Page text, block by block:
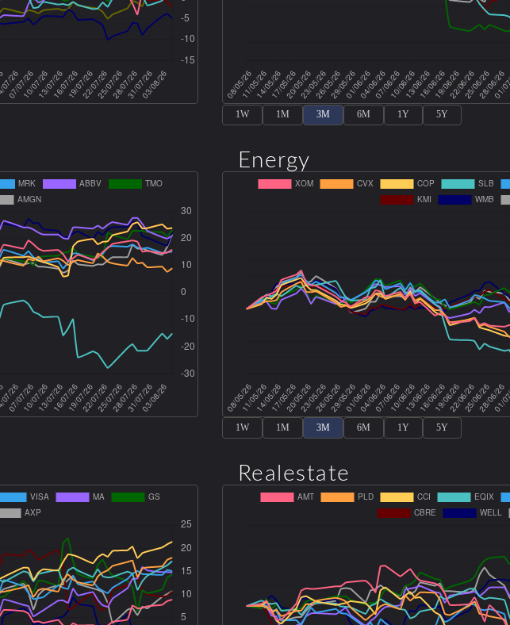
1W 1M 3M 6M 1Y 5Y
Energy
1W 1M 3M 6M 1Y 5Y
Realestate